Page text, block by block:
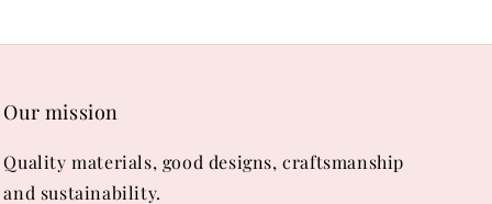
Our mission
Quality materials, good designs, craftsmanship
and sustainability.